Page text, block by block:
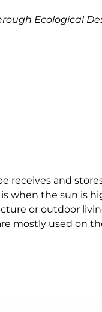
Ecological
receives and
when the sun is
or outdoor
mostly used on